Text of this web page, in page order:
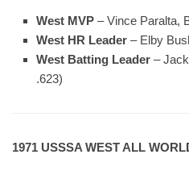
West MVP – Vince Paralta,
West HR Leader – Elby
West Batting Leader –
.623)
1971 USSSA WEST ALL